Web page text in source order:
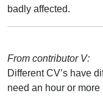
badly affected.
From contributor V:
Different CV’s have
need an hour or